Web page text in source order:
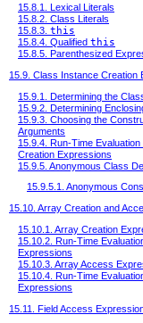
15.8.1. Lexical Literals
15.8.2. Class Literals
15.8.3. this
15.8.4. Qualified this
15.8.5. Parenthesized
15.9. Class Instance Creation
15.9.1. Determining the
15.9.2. Determining
15.9.3. Choosing the
Arguments
15.9.4. Run-Time
Creation Expressions
15.9.5. Anonymous Class
15.9.5.1. Anonymous
15.10. Array Creation and
15.10.1. Array Creation
15.10.2. Run-Time
Expressions
15.10.3. Array Access
15.10.4. Run-Time
Expressions
15.11. Field Access